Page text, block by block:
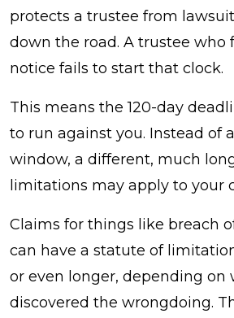
protects a trustee from
down the road. A trustee who
notice fails to start that clock.
This means the 120-day
to run against you. Instead of
window, a different, much
limitations may apply to your
Claims for things like breach
can have a statute of
or even longer, depending on
discovered the wrongdoing.